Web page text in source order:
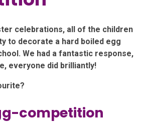
celebrations, all of the children
to decorate a hard boiled egg
We had a fantastic response,
everyone did brilliantly!
competition